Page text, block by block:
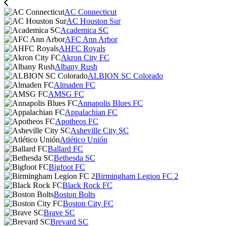
AC Connecticut
AC Houston Sur
Academica SC
AFC Ann Arbor
AHFC Royals
Akron City FC
Albany Rush
ALBION SC Colorado
Almaden FC
AMSG FC
Annapolis Blues FC
Appalachian FC
Apotheos FC
Asheville City SC
Atlético Unión
Ballard FC
Bethesda SC
Bigfoot FC
Birmingham Legion FC 2
Black Rock FC
Boston Bolts
Boston City FC
Brave SC
Brevard SC